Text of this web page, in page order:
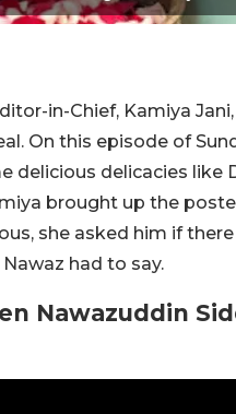
in-Chief, Kamiya
On this episode of
delicacies like
brought up the
she asked him if
Nawaz had to say.
Nawazuddin